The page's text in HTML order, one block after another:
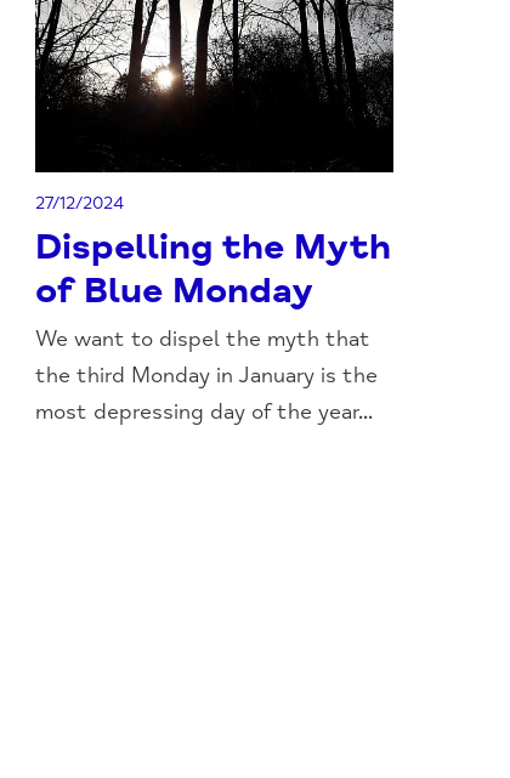
27/12/2024
Dispelling the Myth
of Blue Monday
We want to dispel the myth that
the third Monday in January is the
most depressing day of the year...